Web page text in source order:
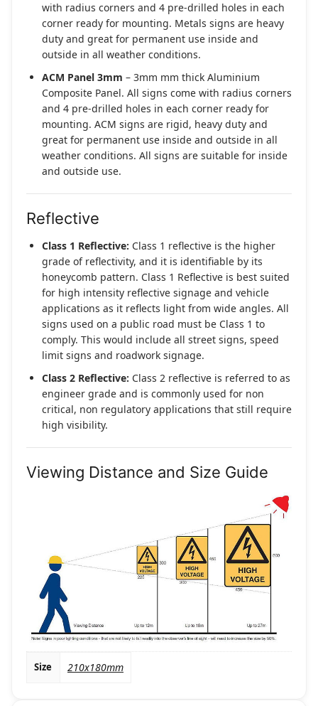
with radius corners and 4 pre-drilled holes in each
corner ready for mounting. Metals signs are heavy
duty and great for permanent use inside and
outside in all weather conditions.
ACM Panel 3mm – 3mm mm thick Aluminium
Composite Panel. All signs come with radius corners
and 4 pre-drilled holes in each corner ready for
mounting. ACM signs are rigid, heavy duty and
great for permanent use inside and outside in all
weather conditions. All signs are suitable for inside
and outside use.
Reflective
Class 1 Reflective: Class 1 reflective is the higher
grade of reflectivity, and it is identifiable by its
honeycomb pattern. Class 1 Reflective is best suited
for high intensity reflective signage and vehicle
applications as it reflects light from wide angles. All
signs used on a public road must be Class 1 to
comply. This would include all street signs, speed
limit signs and roadwork signage.
Class 2 Reflective: Class 2 reflective is referred to as
engineer grade and is commonly used for non
critical, non regulatory applications that still require
high visibility.
Viewing Distance and Size Guide
Size 210x180mm